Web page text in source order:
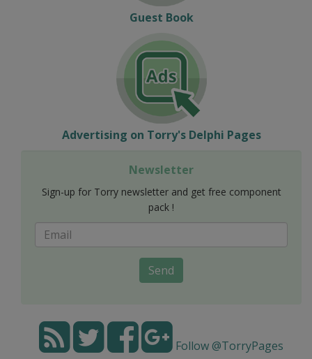
Guest Book
Advertising on Torry's Delphi Pages
Newsletter
Sign-up for Torry newsletter and get free component
pack !
Send
Follow @TorryPages